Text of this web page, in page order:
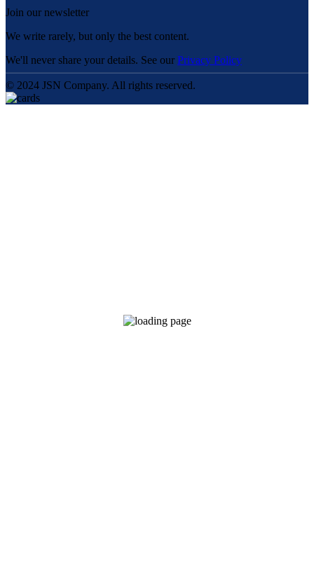
Join our newsletter
We write rarely, but only the best content.
We'll never share your details. See our Privacy Policy
© 2024 JSN Company. All rights reserved.